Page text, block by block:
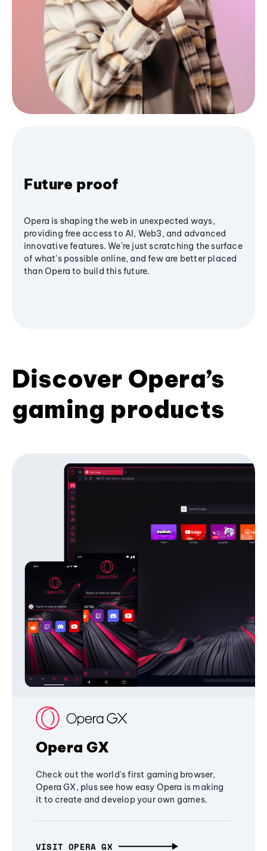
Future proof
Opera is shaping the web in unexpected ways,
providing free access to AI, Web3, and advanced
innovative features. We’re just scratching the surface
of what's possible online, and few are better placed
than Opera to build this future.
Discover Opera’s
gaming products
Opera GX
Check out the world's first gaming browser,
Opera GX, plus see how easy Opera is making
it to create and develop your own games.
VISIT OPERA GX